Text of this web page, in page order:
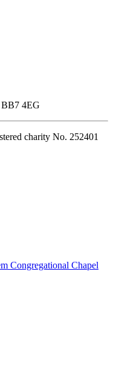
BB7 4EG
charity No. 252401
Congregational Chapel